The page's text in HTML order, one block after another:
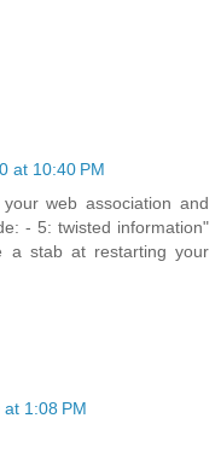
at 10:40 PM
web association and
- 5: twisted information"
a stab at restarting your
1:08 PM